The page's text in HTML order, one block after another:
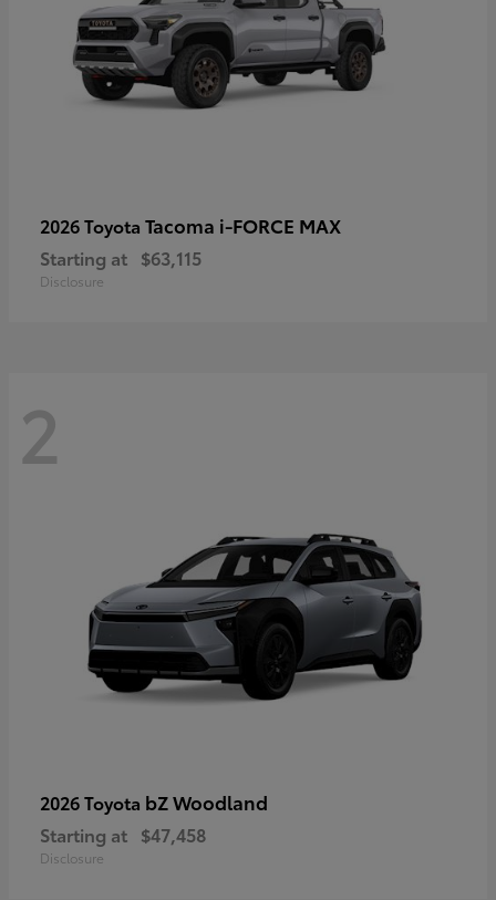
2026 Toyota Tacoma i-FORCE MAX
Starting at $63,115
Disclosure
2
2026 Toyota bZ Woodland
Starting at $47,458
Disclosure